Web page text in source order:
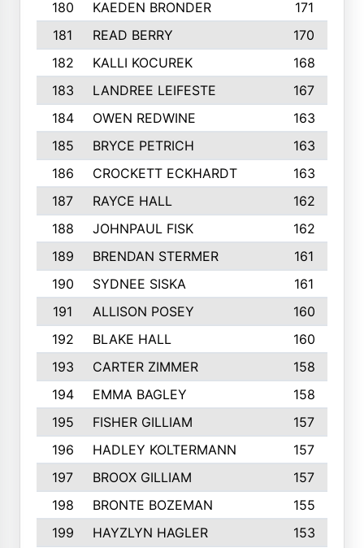
180 KAEDEN BRONDER
171
181
READ BERRY
170
182
KALLI KOCUREK
168
183
LANDREE LEIFESTE
167
184
OWEN REDWINE
163
185
BRYCE PETRICH
163
186
CROCKETT ECKHARDT
163
187
RAYCE HALL
162
188
JOHNPAUL FISK
162
189
BRENDAN STERMER
161
190
SYDNEE SISKA
161
191
ALLISON POSEY
160
192
BLAKE HALL
160
193
CARTER ZIMMER
158
194
EMMA BAGLEY
158
195
FISHER GILLIAM
157
196
HADLEY KOLTERMANN
157
197
BROOX GILLIAM
157
198
BRONTE BOZEMAN
155
199
HAYZLYN HAGLER
153